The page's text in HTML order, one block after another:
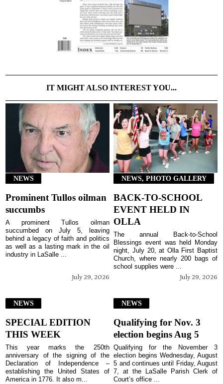
IT MIGHT ALSO INTEREST YOU...
NEWS
Prominent Tullos oilman
succumbs
July 29, 2026
A prominent Tullos oilman
succumbed on July 5, leaving
behind a legacy of faith and politics
as well as a lasting mark in the oil
industry in LaSalle ...
NEWS, PHOTO GALLERY
BACK-TO-SCHOOL
EVENT HELD IN
OLLA
July 29, 2026
The annual Back-to-School
Blessings event was held Monday
night, July 20, at Olla First Baptist
Church, where nearly 200 bags of
school supplies were ...
NEWS
SPECIAL EDITION
THIS WEEK
This year marks the 250th
anniversary of the signing of the
Declaration of Independence –
establishing the United States of
America in 1776. It also m...
NEWS
Qualifying for Nov. 3
election begins Aug 5
Qualifying for the November 3
election begins Wednesday, August
5 and continues until Friday, August
7, at the LaSalle Parish Clerk of
Court’s office ...